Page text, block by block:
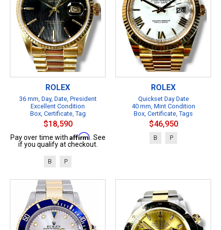
ROLEX
36 mm, Day, Date, President
Excellent Condition
Box, Certificate, Tag
$18,590
Pay over time with Affirm . See
if you qualify at checkout.
B P
ROLEX
Quickset Day Date
40 mm, Mint Condition
Box, Certificate, Tags
$46,950
B P